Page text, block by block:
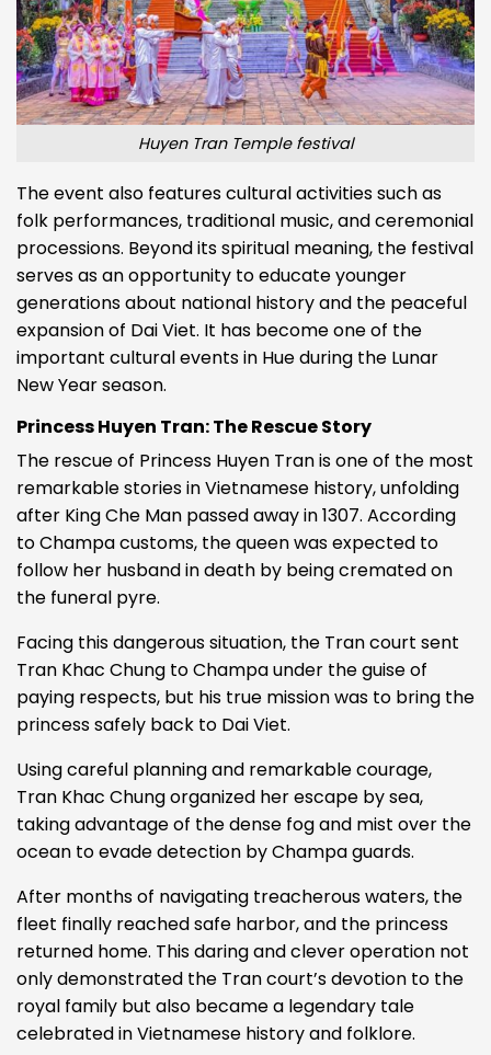
Huyen Tran Temple festival
The event also features cultural activities such as
folk performances, traditional music, and ceremonial
processions. Beyond its spiritual meaning, the festival
serves as an opportunity to educate younger
generations about national history and the peaceful
expansion of Dai Viet. It has become one of the
important cultural events in Hue during the Lunar
New Year season.
Princess Huyen Tran: The Rescue Story
The rescue of Princess Huyen Tran is one of the most
remarkable stories in Vietnamese history, unfolding
after King Che Man passed away in 1307. According
to Champa customs, the queen was expected to
follow her husband in death by being cremated on
the funeral pyre.
Facing this dangerous situation, the Tran court sent
Tran Khac Chung to Champa under the guise of
paying respects, but his true mission was to bring the
princess safely back to Dai Viet.
Using careful planning and remarkable courage,
Tran Khac Chung organized her escape by sea,
taking advantage of the dense fog and mist over the
ocean to evade detection by Champa guards.
After months of navigating treacherous waters, the
fleet finally reached safe harbor, and the princess
returned home. This daring and clever operation not
only demonstrated the Tran court’s devotion to the
royal family but also became a legendary tale
celebrated in Vietnamese history and folklore.